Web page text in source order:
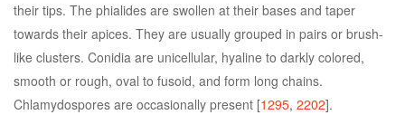
their tips. The phialides are swollen at their bases and taper
towards their apices. They are usually grouped in pairs or brush-
like clusters. Conidia are unicellular, hyaline to darkly colored,
smooth or rough, oval to fusoid, and form long chains.
Chlamydospores are occasionally present [1295, 2202].